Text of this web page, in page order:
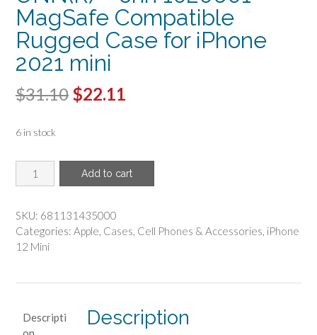
MagSafe Compatible
Rugged Case for iPhone
2021 mini
$31.10 Original
$31.10.
$22.11
$22.11.
6 in stock
ONN(R)
-
1020601
MagSafe
Compatible
2021
Add to cart
SKU: 681131435000
Categories: Apple, Cases, Cell Phones & Accessories, iPhone
12 Mini
Descripti
Description